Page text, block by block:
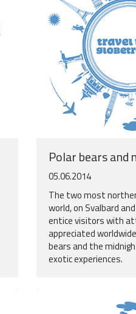
Polar bears and
05.06.2014
The two most
world, on Svalbard
entice visitors with
appreciated
bears and the
exotic experiences.